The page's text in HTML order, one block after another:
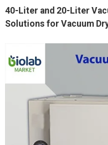
40-Liter and 20-Liter
Solutions for Vacuum